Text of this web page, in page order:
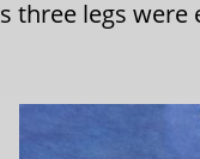
three legs were